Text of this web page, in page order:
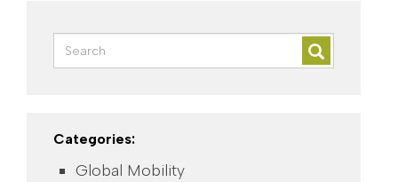
Categories:
Global Mobility